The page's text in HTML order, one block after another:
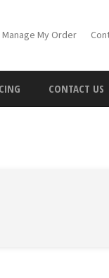
Manage My Order
CONTACT US